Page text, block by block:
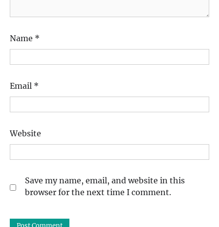
Name *
Email *
Website
Save my name, email, and website in this
browser for the next time I comment.